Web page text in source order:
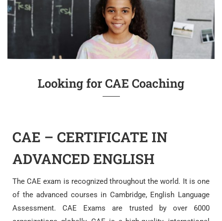
Looking for CAE Coaching
CAE – CERTIFICATE IN
ADVANCED ENGLISH
The CAE exam is recognized throughout the world. It is one
of the advanced courses in Cambridge, English Language
Assessment. CAE Exams are trusted by over 6000